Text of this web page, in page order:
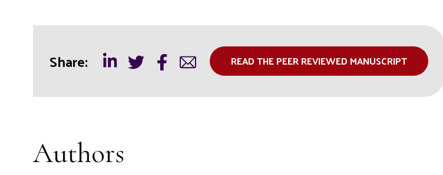
Share: READ THE PEER REVIEWED MANUSCRIPT
Authors